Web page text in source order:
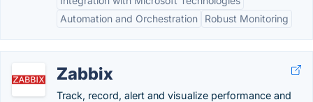
Automation and Orchestration
Robust Monitoring
Zabbix
Track, record, alert and visualize performance and